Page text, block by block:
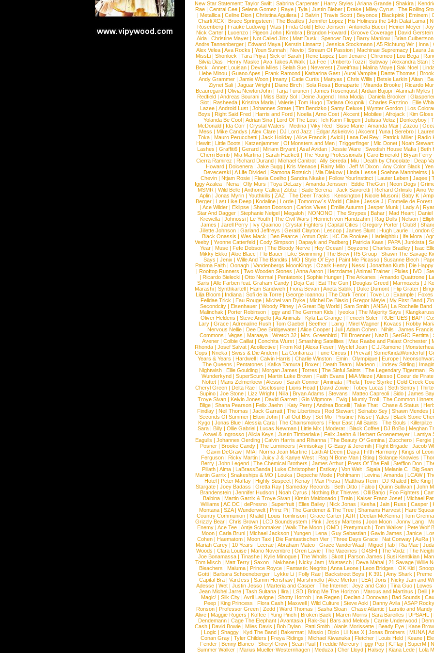
New Star Statement: Taylor Swift | Sabrina Carpenter | Harry Styles | Ariana Grande | Shakira |
Rae| Central Cee| Selena Gomez | Raye| Tyla| Justin Bieber| Drake| Miley Cyrus | The Rolling
| Metallica | Celine Dion | Christina Aguilera | J Balvin | Travis Scott | Beyonce | Blackpink | Eminem |
Charli XCX| Bruce Springsteen| The Beatles | Jennifer Lopez | His Holiness the 14th Dalai Lama|
Rosenberg | Frauke Ludowig | Vitas | Frida Gold | Elke Jeinsen | Antonella Bucci | Heiner Meyer |
Nick Carter | Lucenzo | Pigeon John | Kimbra | Brandon Howard | Groove Coverage | David Gerstein
Aida| Christine Mayer| Not Called Jinx | Matt Dusk | Spencer Day| Barry Manilow| Brian Culbertson
Andre Tannenberger | Edward Maya | Kerstin Linnartz | Jessica Stockmann | A5 Richtung Wir | Inna |
Alex Velea | Ava Rocks | Youn Sunnah | Nevio | Stream Of Passion | Machinae Supremacy | Laura
MissLi | Shonlock | Tara Priya | Sick of Sarah | Rene Lopez | Lori Jenaire | Chromeo | Lou Bega |
Silvia Dias | Henry Maske| Ava Takes A Walk | La Fee| Umberto Tozzi| Subway| Alexandra Stan|
Beck | Annett Louisan| Devin Miles | Selah Sue| Neverest| Zweitfrau| Malina Moye| Sak Noel|
Liebe Minou| Guano Apes | Frank Ramond| Katharina Gast| Aural Vampire| Dante Thomas |
Andy Grammer| Jamie Woon| Imany| Catie Curtis | Mattyas | Chris Willis | Betsie Larkin| Aitan|
Ziynet Sali| Jaguar Wright| Diane Birch| Sola Rosa| Bonaparte| Miranda Brooke| Ricardo
Beauregard| Olivia NewtonJohn| Tarja Turunen| James Rosenquist| Ardian Bujupi| Alannah Myles |
Redfield | Andreas Bourani | Miss Baby Sol | Deine Jugend | Inna Modja | Daniela Brooker |
Slot | Rasheeda | Kristina Maria | Valerie | Tom Hugo | Tatiana Okupnik | Charles Fazzino | Ellie
Lazee | Android Lust | Johannes Strate | Tim Bendzko | Samy Deluxe | Wynter Gordon | Los
Boys | Right Said Fred | Harris and Ford | Noelia | Arno Cost | Akcent | Mobilee | Afrojack | Kim Gloss
Yolanda Be Cool| Adrian Sina| Lord Of The Lost| Ich Kann Fliegen| Julissa Veloz | Donkeyboy|
McDonald| Ida Corr| Crystal Waters | Medina| Viky Red| Sisse Marie| Amanda Mair| Zazou|
Mess | Mike Candys | Alex Clare | DJ Lord Jazz | Edgar Askelovic | Akcent | Yuna | Serebro |
Toka | Mauro Perucchetti | Jack Holiday | Alice Francis | Avicii | Lana Del Rey | Patrick Miller | Radio
Hewitt| Little Boots | Katzenjammer| Of Monsters and Men| Triggerfinger| Mic Donet| Noah Stewart
Lashes | Graffiti6| Gerard| Miriam Bryant| Asaf Avidan| Jessie Ware| Swedish House Mafia| Beth
Cherri Bomb | Mia Martina | Sarah Hackett | The Young Professionals | Caro Emerald | Bryan Ferry
Cierra Ramirez | Richard Durand | Michael Canitrot | Ally Sereda | Miu | Death by Chocolate | Deap
Howard| Dolcenera| Jake Bugg| Kris Menace| Rainy Milo| Jeff M Dixon| Any Color Black | Yen
Devecerski| A Life Divided| Ramona Rotstich| Mia Diekow| Linda Hesse| Soehne Mannheims |
Chevin| Ntjam Rosie| Flavia Coelho| Sandra Nkake| Follow YourInstinct| Lauter Leben| Jaqee|
Iggy Azalea | Nena | Olly Murs | Toya DeLazy | Amanda Jenssen | Eddie TheGun | Neon Dogs |
MSMR| Wild Belle| Anthony Callea| Zibbz | Sade Serena| Jack Savoretti| Richard Orlinski| Aino
Aplin | Jonas Myrin | Youthkills | ZAZ | The Deer Tracks | Kensington | Nicole Musoni | Baby K |
Berger| Last Like Deep| Kodaline| Lorde| Tomorrow´s World| Claire| Jessie J | Emmelie de Forest
| Ace Wilder| Eklipse| Sharon Doorson| Carlos Vives | Emilie Autumn| Jesper Munk | Lady A|
Star And Dagger | Stephanie Neigel | Megaloh | NONONO | The Strypes | Bahar | Mad Heart |
Krewella | Johnossi | Le Youth | The Civil Wars | Heinrich von Handzahm | Rag Dolls | Nelson |
James | Jarell Perry | Ivy Quainoo | Crystal Fighters | Capital Cities | Gregory Porter | Club8 |
Jillette Johnson | Garland Jeffreys | Gerald Clayton | Lescop | James Blunt | Hugh Laurie | London
Black Onassis | Wes Mack | Ben Pearce | Antun Opic | KC Da Rookee | Harleighblu | Ife Mora |
Veeby | Yvonne Catterfeld | Cody Simpson | Dapayk and Padberg | Patricia Kaas | PAPA| Junkista |
Year| Muse| Fefe Dobson| The Bloody Nerve| Hey Ocean! | Boyzone| Charles Bradley| Isac
Mikky Ekko | Aloe Blacc | Flo Bauer | Like Swimming | The Brew | R5 Group | Shawn The Savage
Says | Jenix | Wille And The Bandits | MO | Style Of Eye | Paint Me Picasso | Susanne Blech |
Paloma Faith| Oonagh| Vandenbergs MoonKings | Ozark Henry| Nessi| Jonathan Kluth| Die Happy
| Rooftop Runners | Two Wooden Stones | Anna Aaron| Herzdame| Animal Trainer| Pixies | IVO |
| Ricardo Bielecki | Otto Normal | Pentatonix | Sophie Hunger | The Arkanes | Amando Quattrone |
Saris | Alle Farben feat. Graham Candy | Doja Cat | Eat The Gun | Douglas Greed | Marmozets | J
Marashi | Synthkartell | Ham Sandwich | Fiona Bevan | Aneta Sablik | Duke Dumont | Flip Grater |
Lilja Bloom | Indiana | Sofi de la Torre | George Ioannou | The Dark Tenor | Tove Lo | Example | Foxes
Felidae Trick | Eau Rouge | Michel van Dyke | Michel De Biasio | Gregor Meyle | My First Band |
Secondcity| Eisenhauer| Woody Pitney| A Great Big World| Sam Smith| ANSA| La Rochelle Band
Malinchak | Porter Robinson| Iggy and The German Kids | Iyeoka| The Majority Says |
Oliver Heldens | Steve Angello| As Animals | Kyla La Grange| Fenech Soler| RUEFUES| BAP|
Lary | Grace | Adrenaline Rush | Tom Gaebel | Seether | Laing | Mirel Wagner | Kovacs | Robby
Nervous Nellie | Dee Dee Bridgewater | Alice Cooper | Juli | Adam Cohen | Nihils | James Francis
Commons | Vegas | Maraaya| Wretch 32| Mrs. Greenbird| Till Broenner| NazB| SerGIO Fertitta|
Avener | Colbie Caillat | Conchita Wurst | Smashing Satellites | Max Raabe and Palast Orchester |
Rhonda | Josef Salvat | Acollective | From Kid | Alexa Feser | Wyclef Jean | C.J.Ramone |
Cops | Nneka | Swiss & Die Andern | La Confianza | Tune Circus | I Prevail | SomeKindaWonderful |
Years & Years | Hardwell| Calvin Harris | Charlie Winston| Emin| Olympique| Europe|
The Queens | Pentatones | Kafka Tamura | Boxer | Death Team | Madeon | Lindsey Stirling |
Nightwish| Ellie Goulding| Morgan James | Torres | The Sinful Saints | The Legendary Tigerman|
Wunderkynd | SuperScum | Martin Luke Brown | Faith Evans | MiA Mieze | Alesso | Coeur de Pirate
Nottet| Mans Zelmerloew| Alesso| Sarah Connor| Aminata| Phela| Tove Styrke| Cold Creek
Cheryl Green| Delta Rae| Disclosure| Lions Head| David Zowie| Tobey Lucas | Seth Sentry|
Supino| Joe Stone| Lizz Wright| Niila| Bryan Adams | Stevans | Matteo Capreoli| Sido| James Bay
Troye Sivan | Kelvin Jones | David Garrett | Gin Wigmore | Ewig | Mumiy Troll | The Common Linnets
Blige | Shana Pearson | Felix Jaehn | Katy Perry | Andrea Bocelli | Take That | Chase & Status |
Findlay| Neil Thomas | Jack Garratt| The Libertines | Rod Stewart| Seinabo Sey| Shawn Mendes |
Seconds Of Summer| Elton John| Fall Out Boy| Set Mo| Pristine| Nisse| Yates | Black Stone
Kygo| Jonas Blue| Alessia Cara| The Chainsmokers | Fleur East| All Saints | The Souls | Killerpilze
Sara| Billy| Ollie Gabriel| Lucas Newman| Little Mix | Moderat| Black Coffee| DJ BoBo| Meghan
Axwel & Ingrosso | Alicia Keys | Justin Timberlake | Felix Jaehn & Herbert Groenemeyer | Lamiya
Eagulls | Johannes Oerding| Calvin Harris and Rihanna| The Beauty Of Gemina| Zucchero| Fergie
Posner| Brooke Candy| The Lumineers | Annisokay| G-Easy & Jeremih| Flight Brigade| Jacob
Gavin DeGraw | MIA| Norma Jean Martine | Laith Al-Deen | Daya | Fifth Harmony | Kings of Leon
Ferguson | Ricky Martin | Juicy J & Kanye West | Rag N Bone Man | Sting | Solange Knowles |
Berry | John Legend | The Chemical Brothers | James Arthur | Poets Of The Fall | Stefflon Don |
Pillath| Alma| LaBrassBanda| Luke Christopher| Estikay| Von Welt| Sigala| Melanie C| Big Sean
Martin Garrix | Snakeships & MO | Louka | Depeche Mode | Pohlmann | Levina | Amanda | LCAW|
Hotel | Peter Maffay | Highly Suspect | Kenay | Max Prosa | Matthias Reim | DJ Khaled | Elle King
Stargate| Joey Badass | Gretta Ray| Sameday Records | Beth Ditto| Falco| Quinn Sullivan| John
Brandenstein| Jennifer Hudson| Noah Cyrus | Nothing But Thieves | Olli Banjo| Foo Fighters |
Balbina | Martin Garrix & Troye Sivan | Kirstin Maldonado | Train | Kaiser Franz Josef | Michael
Williams | AC DC| dePresno| Superfruit| Elles Bailey| Nick Jonas | Kesha| Jain| Russ | Casper|
Montana| SZA| Wunderwelt| Prinz Pi| The Gardener & The Tree| Shamans Harvest| Hare
Country Communion | Khalid | Louis Tomlinson | Grace Carter | AJR | Declan McKenna | Tom
Grizzly Bear | Chris Brown | LCD Soundsystem | Pink | Jessy Martens | Joon Moon | Jonny Lang |
Enemy | Ace Tee | Antje Schomaker | Walk The Moon | OMD | Prettymuch | Tom Walker | Pete Wolf
Moon| Carla Bruni| Michael Jackson| Yungen| Lena| Guy Sebastian| Gavin James | Janice|
Cohen| Haematom| Moon Taxi| Die Fantastischen Vier| Three Days Grace| Nat Conway| AuRa|
Mariah Carey | 10 Years | Lecrae | Abraham Mateo | Grace VanderWaal | Miguel | fab | Ria Mae |
Woods | Clara Louise| Mario Novembre| Oren Lavie| The Vaccines | G4SHI | The Voidz | The
Joe Bonamassa | Tinashe | Kylie Minogue | The Wholls | Skott | Parson James | Susi Kentikian |
Tom Misch| Matt Terry| Saxon| Nakhane| Nicky Jam| Mustasch| Deva Mahal| 21 Savage|Willie
Bleachers | Maluma | Prince Royce | Fantastic Negrito | Anna Leone | Leon Bridges | OK Kid |
Gotti| Barbara Schoeneberger| Lykke Li| Folly Rae| Backstreet Boys | K 391 | Amy Shark | Preme
Capital Bra| VanJess | Samm Henshaw| Marshmello| Alice Merton| LEA| Joris | Nicky Jam and
Adesse| Wet| Justin Jesso| Marteria and Casper| The Internet| Jeyz and Calo| Tina Guo| Lowes
Jean Michel Jarre| Tash Sultana| Ilira| LSD| Bring Me The Horizon| Marcus and Martinus | Delil|
Magic! | Silk City | Avril Lavigne | Shotty Horroh | Ina Regen | Declan J Donovan | Bad Sounds |
Peep| King Princess | Flora Cash| Maxwell| Wild Culture| Steve Aoki| Danny Avila| ASAP Rocky
Ronson| Professor Green| Zedd| Ward Thomas | Sasha Sloan| Chase Atlantic | Larsito and Mandy
Alive| Maggie Rogers | Koffee| Yung Pinch| Broken Back | Maren Morris | Sara Bareilles | UPSAHL |
Dendemann| Cage The Elephant| Avantasia| Rak-Su| Bars and Melody| Carrie Underwood|
Cash | David Bowie | Miles Davis | Bob Dylan | Patti Smith | Alanis Morissette | Beady Eye | Kane
| Logic | Shaggy| Kyd The Band| Bakermat| Missio| Diplo| Lil Nas X| Jonas Brothers | MUNA|
Conan Gray| Tyler Childers | Freya Ridings | Michael Kiwanuka| Fletcher| Louis Held| Keane|
Fender| Benny Blanco| Sheryl Crow| Sean Paul| Freddie Mercury| Iggy Pop| K.Flay| SuperM|
Summer Walker| Marius Mueller-Westernhagen| Meduza| Cher Lloyd| Halsey| Kiana Lede| Lola